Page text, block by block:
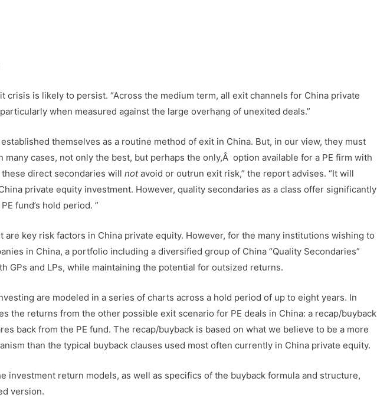
crisis is likely to persist. “Across the medium term, all exit channels for China private
when measured against the large overhang of unexited deals.”
themselves as a routine method of exit in China. But, in our view, they must
many cases, not only the best, but perhaps the only,Â option available for a PE firm with
direct secondaries will notavoid or outrun exit risk,” the report advises. “It will
private equity investment. However, quality secondaries as a class offer significantly
fund’s hold period. ”
are key risk factors in China private equity. However, for the many institutions wishing to
in China, a portfolio including a diversified group of China “Quality Secondaries”
GPs and LPs, while maintaining the potential for outsized returns.
are modeled in a series of charts across a hold period of up to eight years. In
the returns from the other possible exit scenario for PE deals in China: a recap/buyback
back from the PE fund. The recap/buyback is based on what we believe to be a more
than the typical buyback clauses used most often currently in China private equity.
investment return models, as well as specifics of the buyback formula and structure,
version.